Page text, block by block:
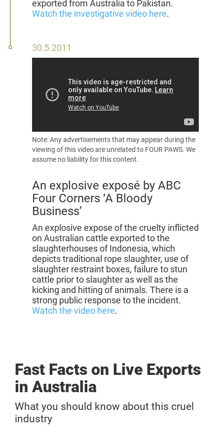
exported from Australia to Pakistan.
Watch the investigative video here.
30
May
30.5.2011
Note: Any advertisements that may appear during the
viewing of this video are unrelated to FOUR PAWS. We
assume no liability for this content.
An explosive exposé by ABC
Four Corners ‘A Bloody
Business’
An explosive expose of the cruelty inflicted
on Australian cattle exported to the
slaughterhouses ofIndonesia, which
depicts traditional rope slaughter, use of
slaughter restraint boxes, failure to stun
cattle prior to slaughter as well as the
kicking and hitting of animals. There is a
strong public response to the incident.
Watch the video here.
Fast Facts on Live Exports
in Australia
What you should know about this cruel
industry